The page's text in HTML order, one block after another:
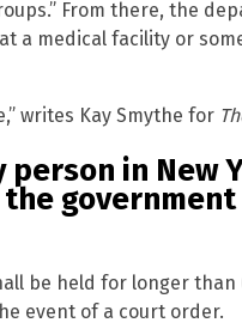
From there, the
a medical facility or
writes Kay Smythe for
person in New
be held for longer
event of a court order.